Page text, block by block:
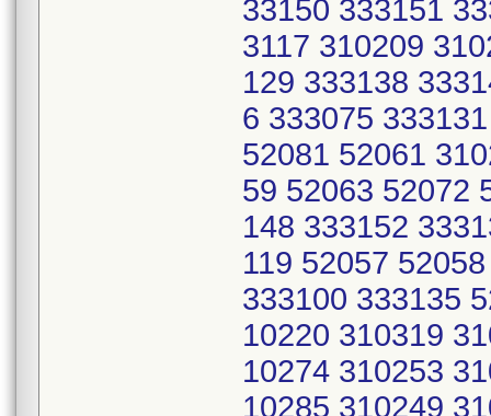
33150 333151
3117 310209
129 333138
6 333075
52081 52061
59 52063 52072
148 333152
119 52057
333100 333135
10220 310319
10274 310253
10285 310249